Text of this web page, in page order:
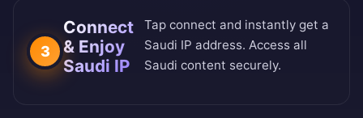
3
Connect
& Enjoy
Saudi IP
Tap connect and instantly get a
Saudi IP address. Access all
Saudi content securely.